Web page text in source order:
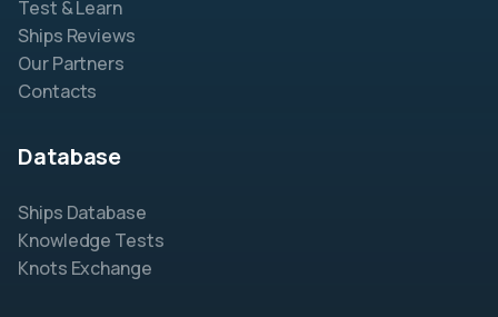
Test & Learn
Ships Reviews
Our Partners
Contacts
Database
Ships Database
Knowledge Tests
Knots Exchange